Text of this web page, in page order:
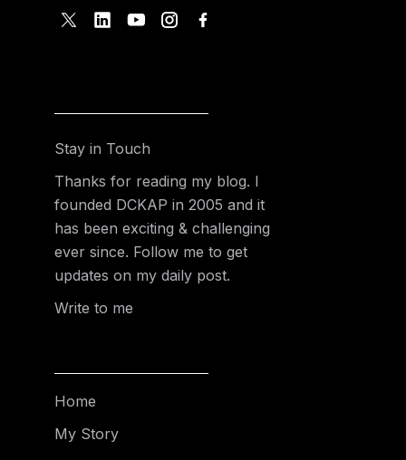
Stay in Touch
Thanks for reading my blog. I
founded DCKAP in 2005 and it
has been exciting & challenging
ever since. Follow me to get
updates on my daily post.
Write to me
Home
My Story